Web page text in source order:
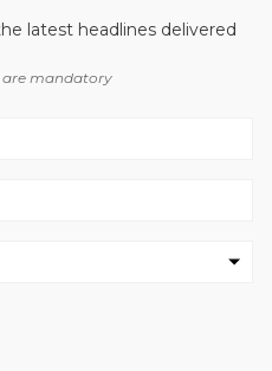
latest headlines delivered
are mandatory